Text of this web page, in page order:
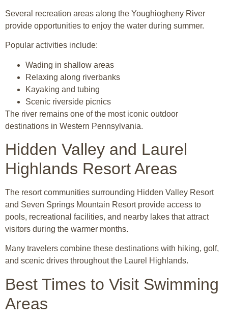
Several recreation areas along the Youghiogheny River
provide opportunities to enjoy the water during summer.
Popular activities include:
Wading in shallow areas
Relaxing along riverbanks
Kayaking and tubing
Scenic riverside picnics
The river remains one of the most iconic outdoor
destinations in Western Pennsylvania.
Hidden Valley and Laurel
Highlands Resort Areas
The resort communities surrounding Hidden Valley Resort
and Seven Springs Mountain Resortprovide access to
pools, recreational facilities, and nearby lakes that attract
visitors during the warmer months.
Many travelers combine these destinations with hiking, golf,
and scenic drives throughout the Laurel Highlands.
Best Times to Visit Swimming
Areas